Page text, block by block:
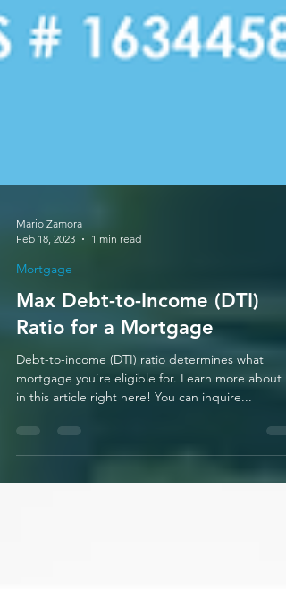
Feb 18, 2023
1 min read
Mortgage
Max Debt-to-Income (DTI)
Ratio for a Mortgage
mortgage you’re eligible for. Learn more about it
in this article right here! You can inquire...